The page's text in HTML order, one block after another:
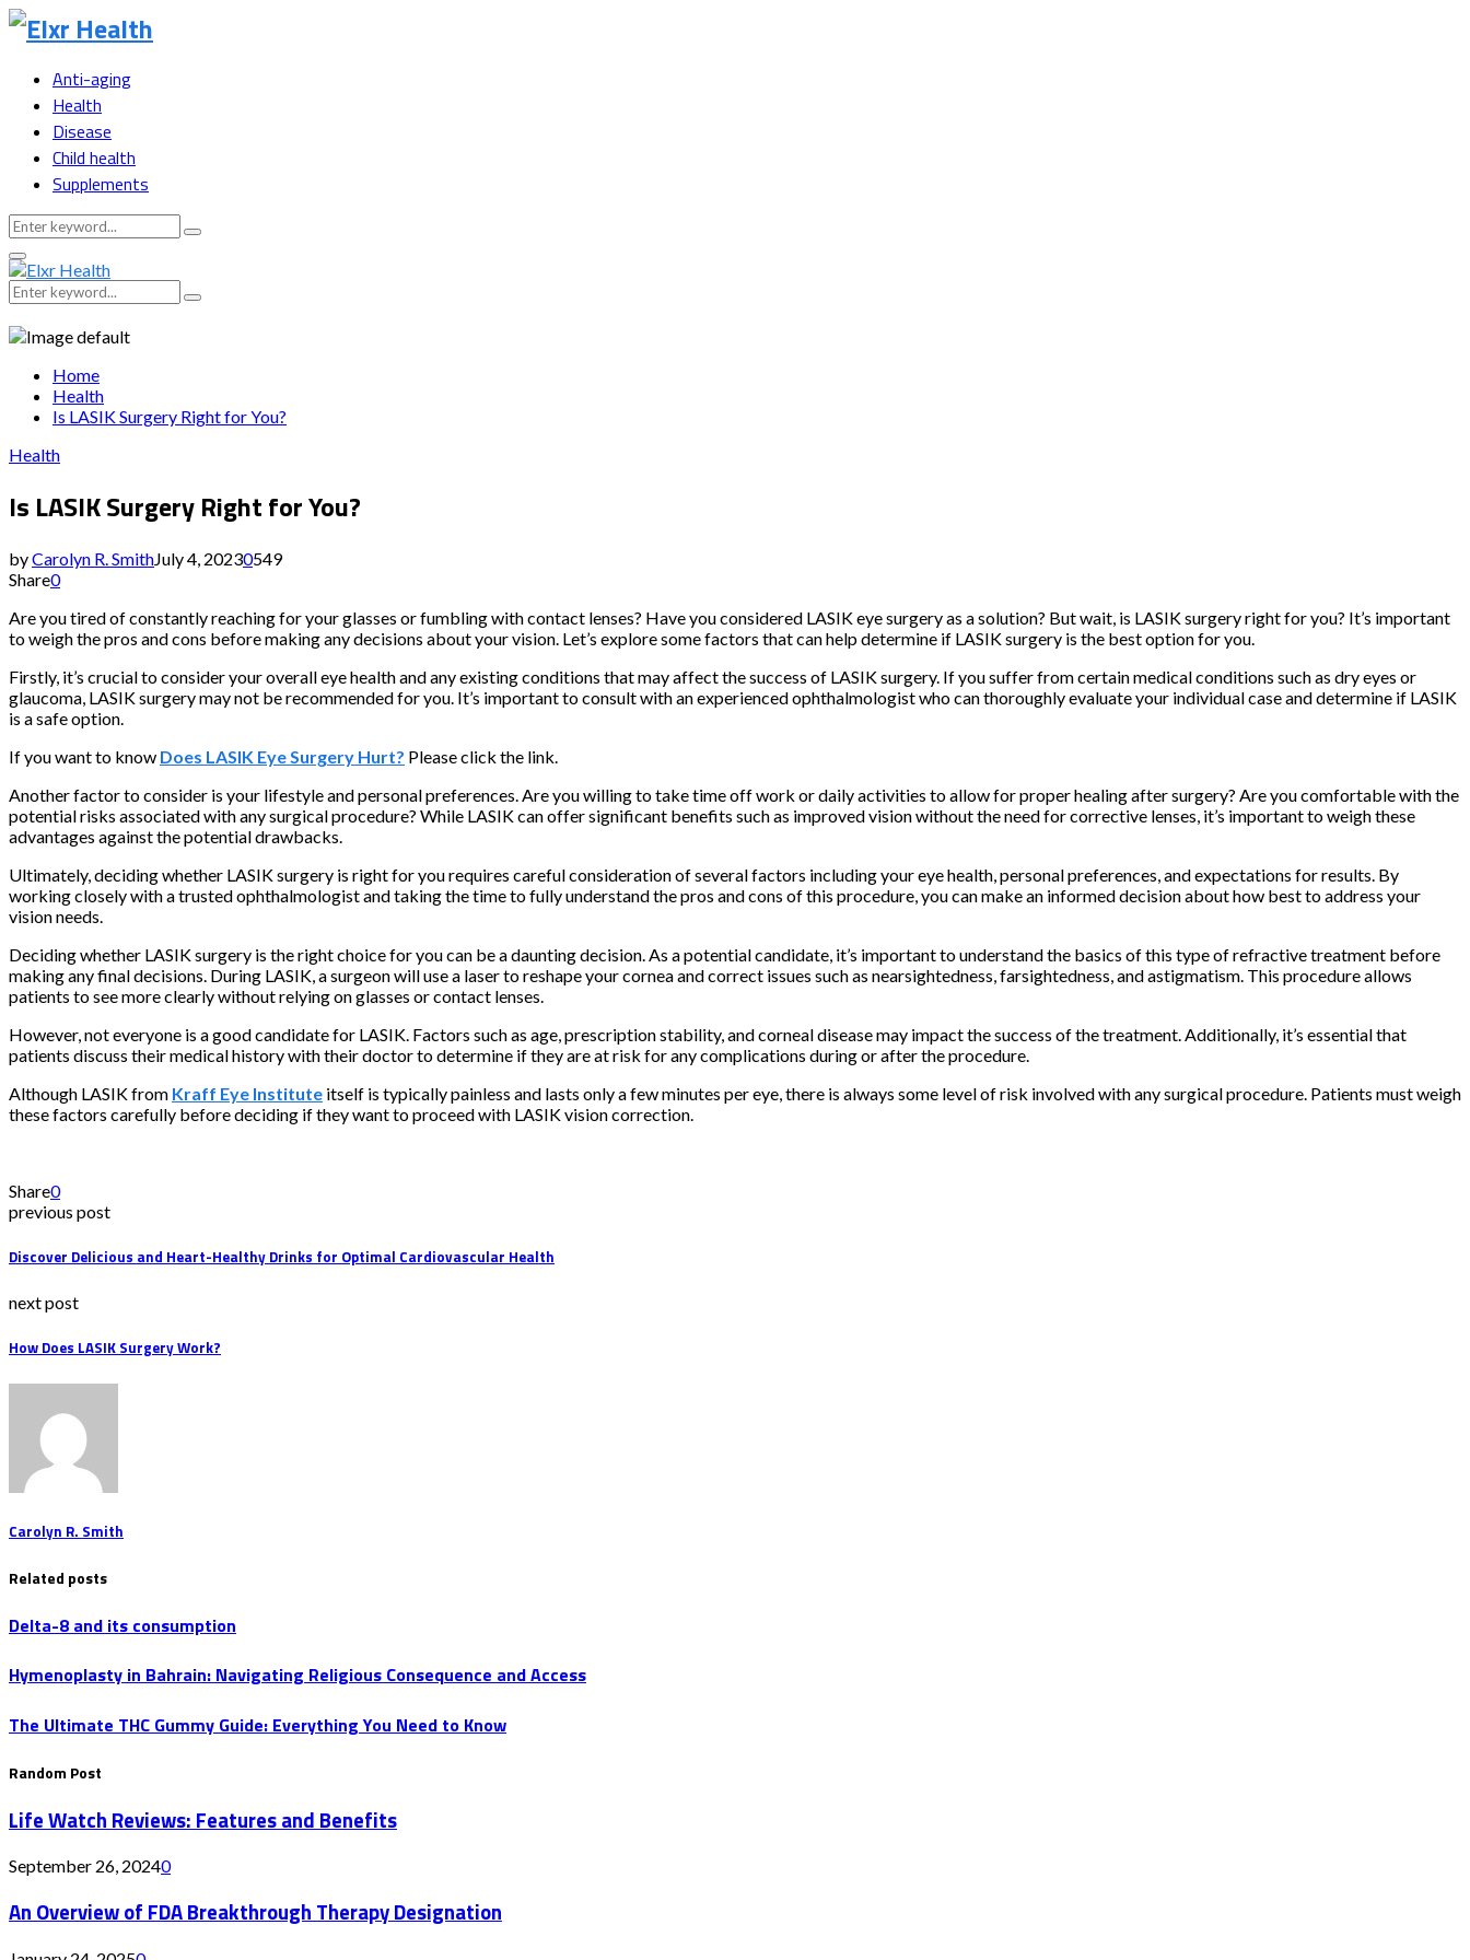
Anti-aging
Health
Disease
Child health
Supplements
Search
for:
Search
Primary
Menu
Search
for:
Search
Home
Health
Is LASIK Surgery Right for You?
Health
Is LASIK Surgery Right for You?
byCarolyn R. SmithJuly 4, 20230549
Share0
Are you tired of constantly reaching for your glasses or fumbling with contact lenses? Have you considered LASIK eye surgery as a solution? But wait, is LASIK surgery right for you? It’s important
to weigh the pros and cons before making any decisions about your vision. Let’s explore some factors that can help determine if LASIK surgery is the best option for you.
Firstly, it’s crucial to consider your overall eye health and any existing conditions that may affect the success of LASIK surgery. If you suffer from certain medical conditions such as dry eyes or
glaucoma, LASIK surgery may not be recommended for you. It’s important to consult with an experienced ophthalmologist who can thoroughly evaluate your individual case and determine if LASIK
is a safe option.
If you want to know Does LASIK Eye Surgery Hurt? Please click the link.
Another factor to consider is your lifestyle and personal preferences. Are you willing to take time off work or daily activities to allow for proper healing after surgery? Are you comfortable with the
potential risks associated with any surgical procedure? While LASIK can offer significant benefits such as improved vision without the need for corrective lenses, it’s important to weigh these
advantages against the potential drawbacks.
Ultimately, deciding whether LASIK surgery is right for you requires careful consideration of several factors including your eye health, personal preferences, and expectations for results. By
working closely with a trusted ophthalmologist and taking the time to fully understand the pros and cons of this procedure, you can make an informed decision about how best to address your
vision needs.
Deciding whether LASIK surgery is the right choice for you can be a daunting decision. As a potential candidate, it’s important to understand the basics of this type of refractive treatment before
making any final decisions. During LASIK, a surgeon will use a laser to reshape your cornea and correct issues such as nearsightedness, farsightedness, and astigmatism. This procedure allows
patients to see more clearly without relying on glasses or contact lenses.
However, not everyone is a good candidate for LASIK. Factors such as age, prescription stability, and corneal disease may impact the success of the treatment. Additionally, it’s essential that
patients discuss their medical history with their doctor to determine if they are at risk for any complications during or after the procedure.
Although LASIK from Kraff Eye Institute itself is typically painless and lasts only a few minutes per eye, there is always some level of risk involved with any surgical procedure. Patients must weigh
these factors carefully before deciding if they want to proceed with LASIK vision correction.
Share0
previous post
Discover Delicious and Heart-Healthy Drinks for Optimal Cardiovascular Health
next post
How Does LASIK Surgery Work?
Carolyn R. Smith
Related posts
Delta-8 and its consumption
Hymenoplasty in Bahrain: Navigating Religious Consequence and Access
The Ultimate THC Gummy Guide: Everything You Need to Know
Random Post
Life Watch Reviews: Features and Benefits
September 26, 20240
An Overview of FDA Breakthrough Therapy Designation